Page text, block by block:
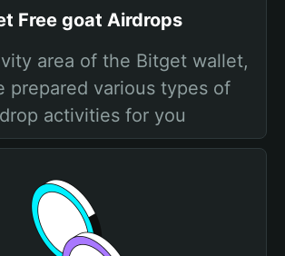
Free goat Airdrops
area of the Bitget wallet,
prepared various types of
activities for you